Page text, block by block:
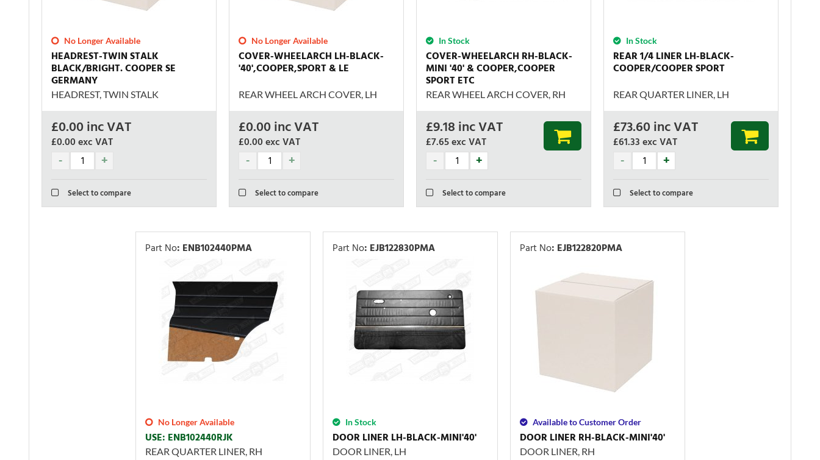
No Longer Available
HEADREST-TWIN STALK
BLACK/BRIGHT. COOPER SE
GERMANY
HEADREST, TWIN STALK
£0.00inc VAT
£0.00exc VAT
Select to compare
No Longer Available
COVER-WHEELARCH LH-BLACK-
'40',COOPER,SPORT & LE
REAR WHEEL ARCH COVER, LH
£0.00inc VAT
£0.00exc VAT
Select to compare
In Stock
COVER-WHEELARCH RH-BLACK-
MINI '40' & COOPER,COOPER
SPORT ETC
REAR WHEEL ARCH COVER, RH
£9.18 inc VAT
£7.65exc VAT
Select to compare
In Stock
REAR 1/4 LINER LH-BLACK-
COOPER/COOPER SPORT
REAR QUARTER LINER, LH
£73.60inc VAT
£61.33exc VAT
Select to compare
Part No: ENB102440PMA
No Longer Available
USE: ENB102440RJK
REAR QUARTER LINER, RH
Part No: EJB122830PMA
In Stock
DOOR LINER LH-BLACK-MINI'40'
DOOR LINER, LH
Part No: EJB122820PMA
Available to Customer Order
DOOR LINER RH-BLACK-MINI'40'
DOOR LINER, RH